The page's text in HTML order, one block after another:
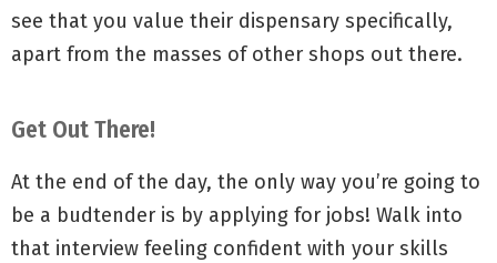
see that you value their dispensary specifically,
apart from the masses of other shops out there.
Get Out There!
At the end of the day, the only way you’re going to
be a budtender is by applying for jobs! Walk into
that interview feeling confident with your skills